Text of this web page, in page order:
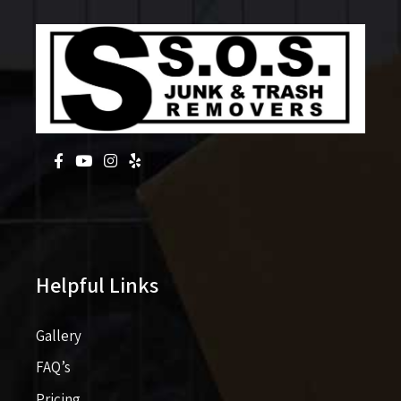
Helpful Links
Gallery
FAQ’s